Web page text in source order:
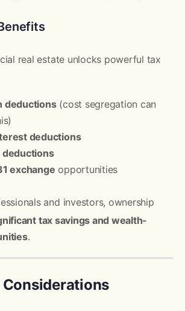
real estate unlocks powerful tax
deductions(cost segregation can
deductions
deductions
exchange opportunities
and investors, ownership
tax savings and wealth-
.
Considerations